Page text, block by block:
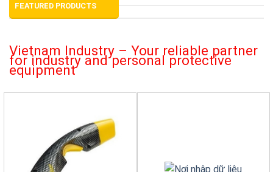
FEATURED PRODUCTS
Vietnam Industry – Your reliable partner
for industry and personal protective
equipment